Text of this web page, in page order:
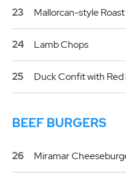
23 Mallorcan-style
24 Lamb Chops
25 Duck Confit with
BEEF BURGERS
26 Miramar